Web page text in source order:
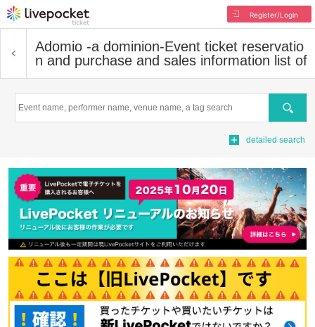
Register/Login
Adomio -a dominion-Event ticket reservatio
n and purchase and sales information list of
Search
detailed search